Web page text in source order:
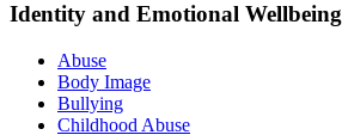
Identity and Emotional Wellbeing
Abuse
Body Image
Bullying
Childhood Abuse